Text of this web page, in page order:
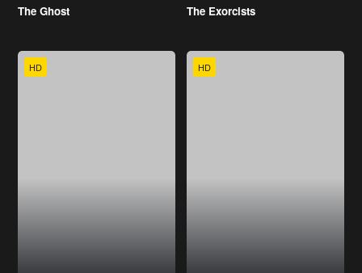
The Ghost The Exorcists
HD HD